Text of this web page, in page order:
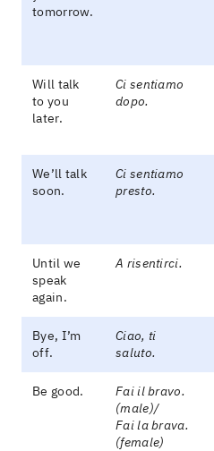
tomorrow.
Will talk
to you
later.
Ci sentiamo
dopo.
We’ll talk
soon.
Ci sentiamo
presto.
Until we
speak
again.
A risentirci.
Bye, I’m
off.
Ciao, ti
saluto.
Be good.
Fai il bravo.
(male)/
Fai la brava.
(female)